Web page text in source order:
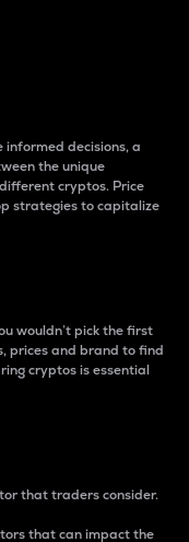
informed decisions, a
the unique
cryptos. Price
strategies to capitalize
wouldn’t pick the first
prices and brand to find
cryptos is essential
that traders consider.
that can impact the